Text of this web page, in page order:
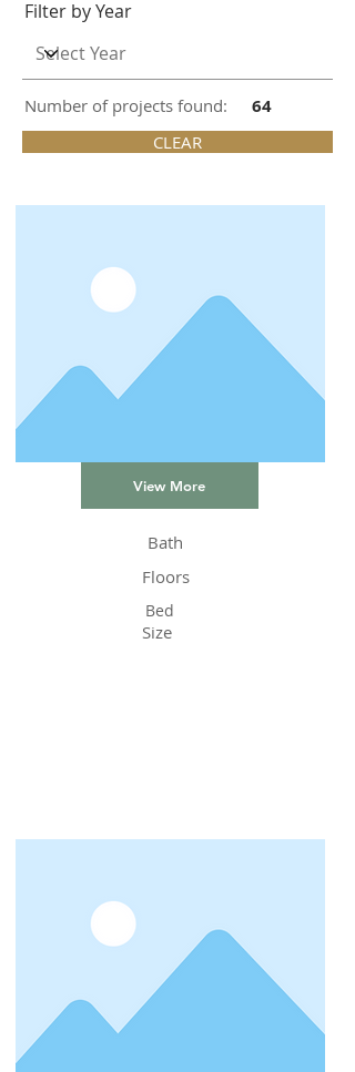
Filter by Year
Number of projects found: 64
CLEAR
View More
Bath
Floors
Bed
Size